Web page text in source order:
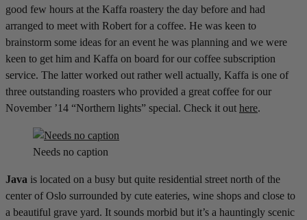
good few hours at the Kaffa roastery the day before and had
arranged to meet with Robert for a coffee. He was keen to
brainstorm some ideas for an event he was planning and we were
keen to get him and Kaffa on board for our coffee subscription
service. The latter worked out rather well actually, Kaffa is one of
three outstanding roasters who provided a great coffee for our
November ’14 “Northern lights” special. Check it out here.
Needs no caption
Java is located on a busy but quite residential street north of the
center of Oslo surrounded by cute eateries, wine shops and close to
a beautiful grave yard. It sounds morbid but it’s a hauntingly scenic